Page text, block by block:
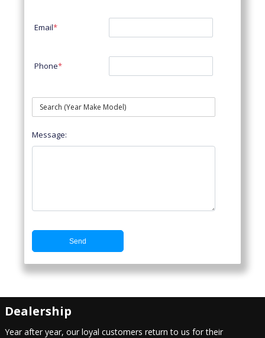
Email*
Phone*
Message:
Send
Dealership
Year after year, our loyal customers return to us for their